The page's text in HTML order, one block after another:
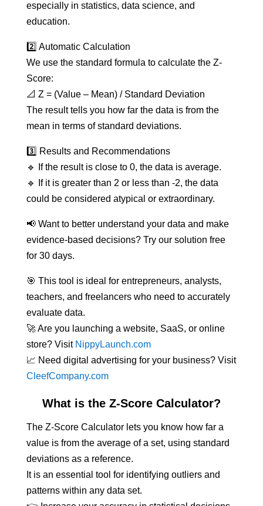
especially in statistics, data science, and
education.
2️⃣ Automatic Calculation
We use the standard formula to calculate the Z-
Score:
📐 Z = (Value – Mean) / Standard Deviation
The result tells you how far the data is from the
mean in terms of standard deviations.
3️⃣ Results and Recommendations
🔹 If the result is close to 0, the data is average.
🔹 If it is greater than 2 or less than -2, the data
could be considered atypical or extraordinary.
📢 Want to better understand your data and make
evidence-based decisions? Try our solution free
for 30 days.
🎯 This tool is ideal for entrepreneurs, analysts,
teachers, and freelancers who need to accurately
evaluate data.
🚀 Are you launching a website, SaaS, or online
store? Visit NippyLaunch.com
📈 Need digital advertising for your business? Visit
CleefCompany.com
What is the Z-Score Calculator?
The Z-Score Calculator lets you know how far a
value is from the average of a set, using standard
deviations as a reference.
It is an essential tool for identifying outliers and
patterns within any data set.